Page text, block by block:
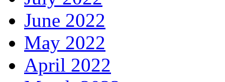
June 2022
May 2022
April 2022